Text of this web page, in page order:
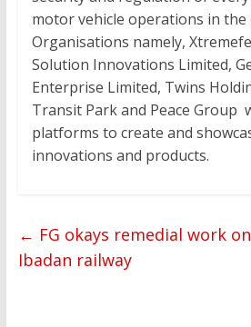
motor vehicle operations in the
Organisations namely,
Solution Innovations Limited,
Enterprise Limited, Twins
Transit Park and Peace Group
platforms to create and
innovations and products.
← FG okays remedial work
Ibadan railway